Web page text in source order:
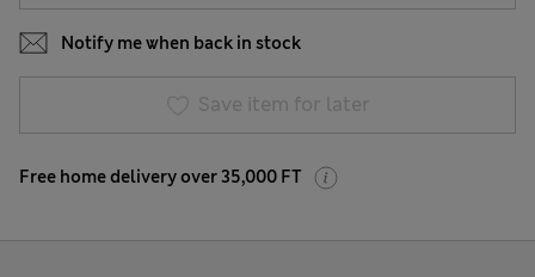
Notify me when back in stock
Save item for later
Free home delivery over 35,000 FT